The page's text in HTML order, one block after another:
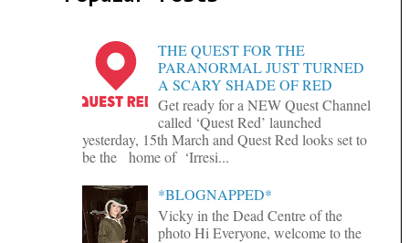
THE QUEST FOR THE
PARANORMAL JUST TURNED
A SCARY SHADE OF RED
Get ready for a NEW Quest Channel
called ‘Quest Red’ launched
yesterday, 15th March and Quest Red looks set to
be the home of ‘Irresi...
*BLOGNAPPED*
Vicky in the Dead Centre of the
photo Hi Everyone, welcome to the